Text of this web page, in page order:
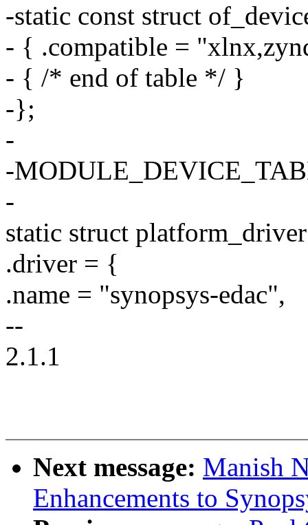
-static const struct
- { .compatible =
- { /* end of table */ }
-};
-
-
-
static struct
.driver = {
.name = "synopsys-edac",
--
2.1.1
Next message: Manish
Enhancements to